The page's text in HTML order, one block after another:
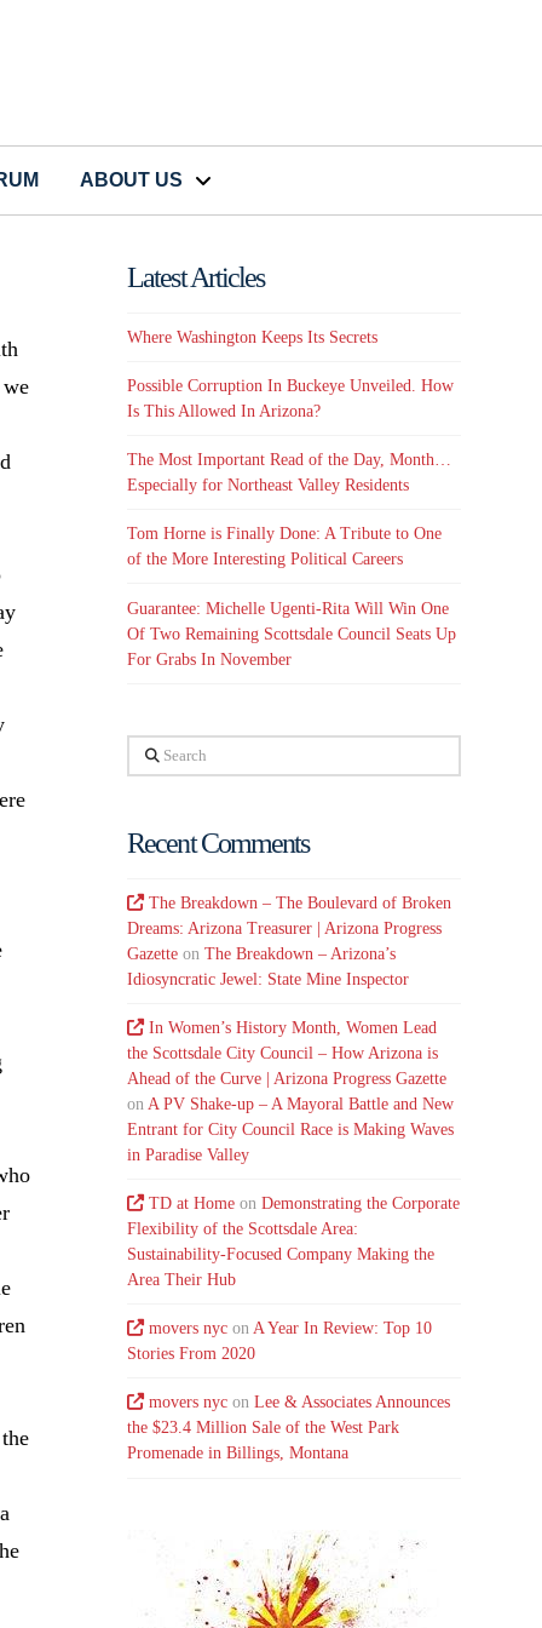
ABOUT US
Latest Articles
Where Washington Keeps Its Secrets
Possible Corruption In Buckeye Unveiled. How
Is This Allowed In Arizona?
The Most Important Read of the Day, Month…
Especially for Northeast Valley Residents
Tom Horne is Finally Done: A Tribute to One
of the More Interesting Political Careers
Guarantee: Michelle Ugenti-Rita Will Win One
Of Two Remaining Scottsdale Council Seats Up
For Grabs In November
Search
Recent Comments
The Breakdown – The Boulevard of Broken
Dreams: Arizona Treasurer | Arizona Progress
Gazette onThe Breakdown – Arizona’s
Idiosyncratic Jewel: State Mine Inspector
In Women’s History Month, Women Lead
the Scottsdale City Council – How Arizona is
Ahead of the Curve | Arizona Progress Gazette
on A PV Shake-up – A Mayoral Battle and New
Entrant for City Council Race is Making Waves
in Paradise Valley
TD at Home onDemonstrating the Corporate
Flexibility of the Scottsdale Area:
Sustainability-Focused Company Making the
Area Their Hub
movers nyc onA Year In Review: Top 10
Stories From 2020
movers nyc onLee & Associates Announces
the $23.4 Million Sale of the West Park
Promenade in Billings, Montana